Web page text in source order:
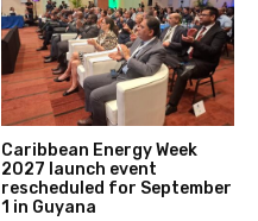
Caribbean Energy Week
2027 launch event
rescheduled for September
1 in Guyana